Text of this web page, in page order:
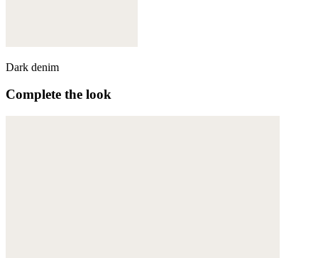
Dark denim
Complete the look